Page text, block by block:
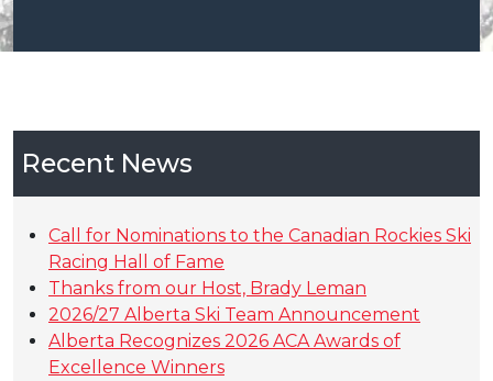
Recent News
Call for Nominations to the Canadian Rockies Ski
Racing Hall of Fame
Thanks from our Host, Brady Leman
2026/27 Alberta Ski Team Announcement
Alberta Recognizes 2026 ACA Awards of
Excellence Winners